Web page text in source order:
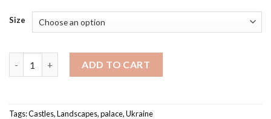
Size
ADD TO CART
Tags:Castles,Landscapes,palace,Ukraine